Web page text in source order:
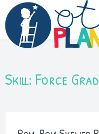
Skip
to
content
Skill: Force